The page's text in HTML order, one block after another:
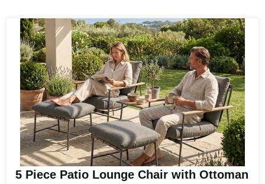
5 Piece Patio Lounge Chair with Ottoman